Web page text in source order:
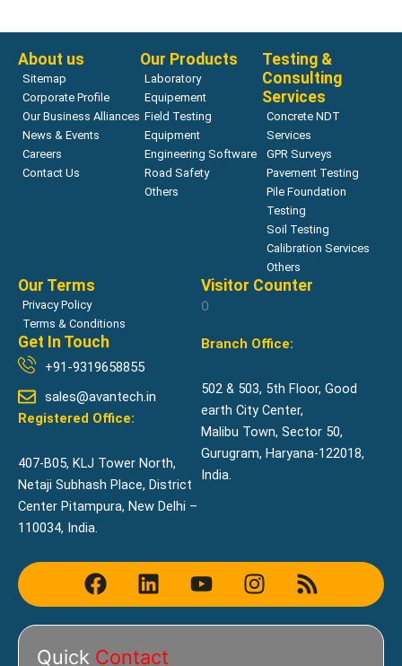
About us
Sitemap
Corporate Profile
Our Business Alliances
News & Events
Careers
Contact Us
Our Products
Laboratory
Equipement
Field Testing
Equipment
Engineering Software
Road Safety
Others
Testing &
Consulting
Services
Concrete NDT
Services
GPR Surveys
Pavement Testing
Pile Foundation
Testing
Soil Testing
Calibration Services
Others
Our Terms
Privacy Policy
Terms & Conditions
Visitor Counter
0
Get In Touch
+91-9319658855
sales@avantech.in
Registered Office:
407-B05, KLJ Tower North,
Netaji Subhash Place, District
Center Pitampura, New Delhi –
110034, India.
Branch Office:
502 & 503, 5th Floor, Good
earth City Center,
Malibu Town, Sector 50,
Gurugram, Haryana-122018,
India.
F
a
L
i
Y
o
I
n
R
s
Quick Contact